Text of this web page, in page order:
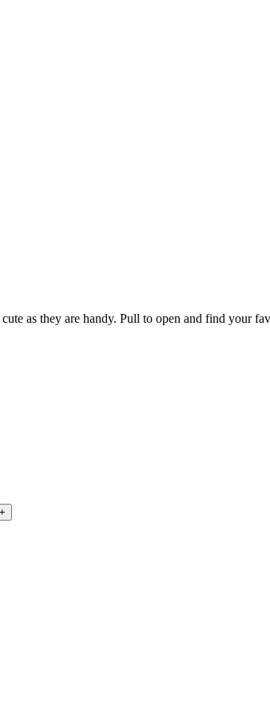
as they are handy. Pull to open and find your